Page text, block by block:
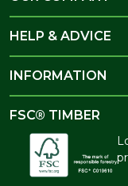
HELP & ADVICE
INFORMATION
FSC® TIMBER